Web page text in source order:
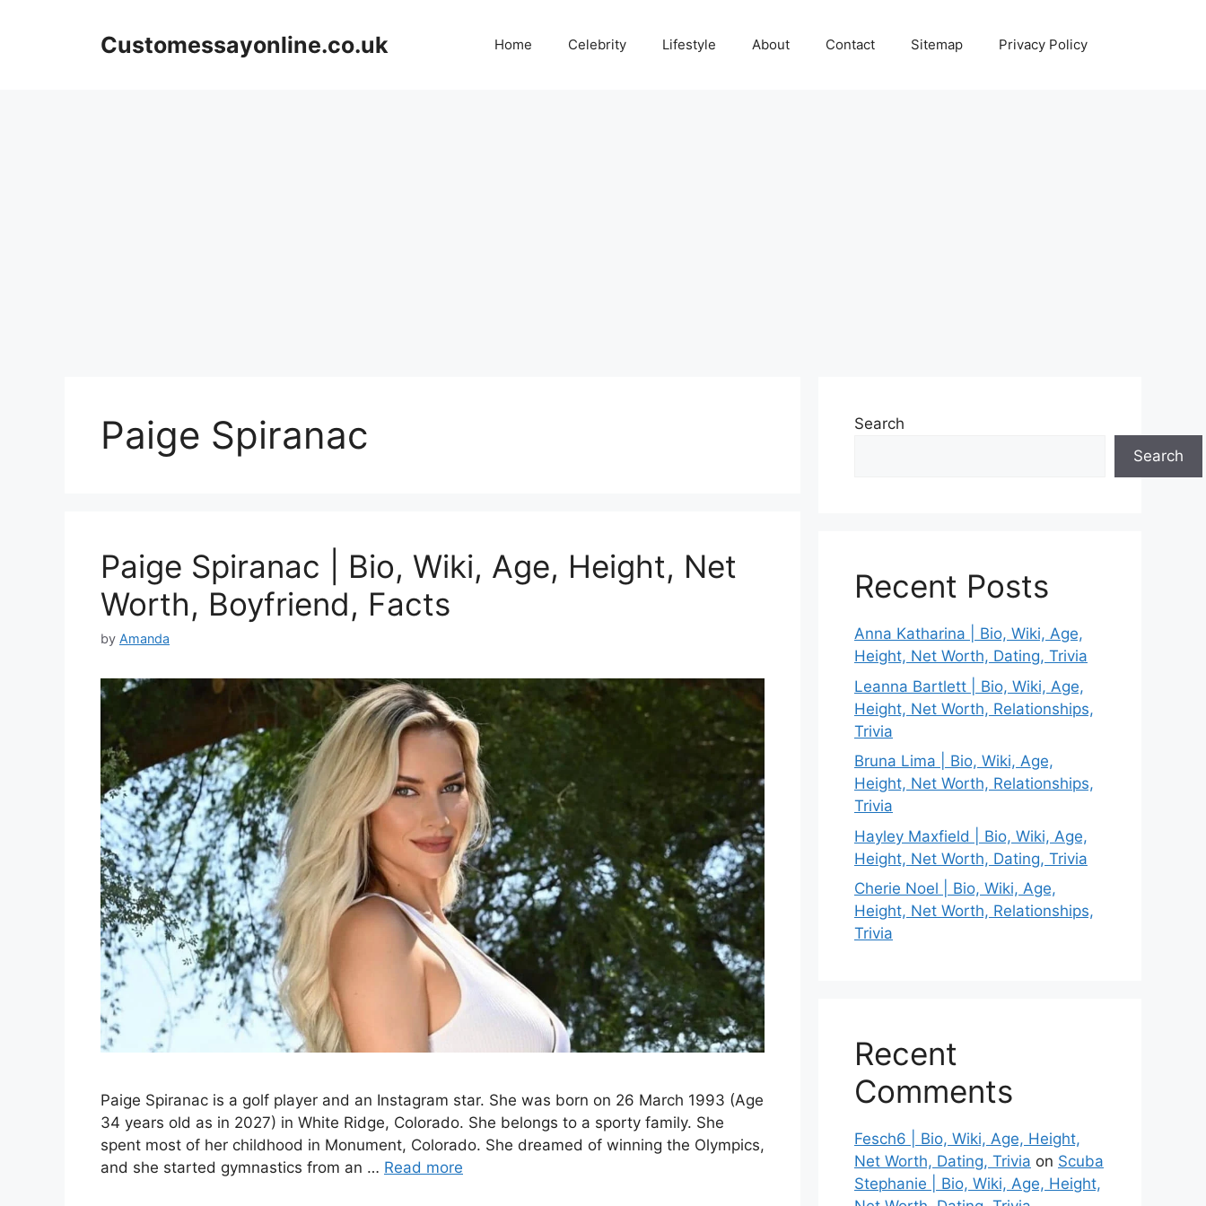
Customessayonline.co.uk Home Celebrity Lifestyle About Contact Sitemap Privacy Policy
Paige Spiranac
Paige Spiranac | Bio, Wiki, Age, Height, Net
Worth, Boyfriend, Facts
by Amanda
Paige Spiranac is a golf player and an Instagram star. She was born on 26 March 1993 (Age
34 years old as in 2027) in White Ridge, Colorado. She belongs to a sporty family. She
spent most of her childhood in Monument, Colorado. She dreamed of winning the Olympics,
and she started gymnastics from an … Read more
Search
Search
Recent Posts
Anna Katharina | Bio, Wiki, Age,
Height, Net Worth, Dating, Trivia
Leanna Bartlett | Bio, Wiki, Age,
Height, Net Worth, Relationships,
Trivia
Bruna Lima | Bio, Wiki, Age,
Height, Net Worth, Relationships,
Trivia
Hayley Maxfield | Bio, Wiki, Age,
Height, Net Worth, Dating, Trivia
Cherie Noel | Bio, Wiki, Age,
Height, Net Worth, Relationships,
Trivia
Recent
Comments
Fesch6 | Bio, Wiki, Age, Height,
Net Worth, Dating, Trivia on Scuba
Stephanie | Bio, Wiki, Age, Height,